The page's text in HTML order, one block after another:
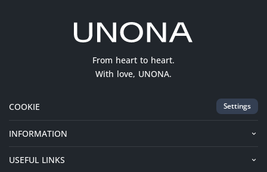
From heart to heart.
With love, UNONA.
COOKIE Settings
INFORMATION
USEFUL LINKS